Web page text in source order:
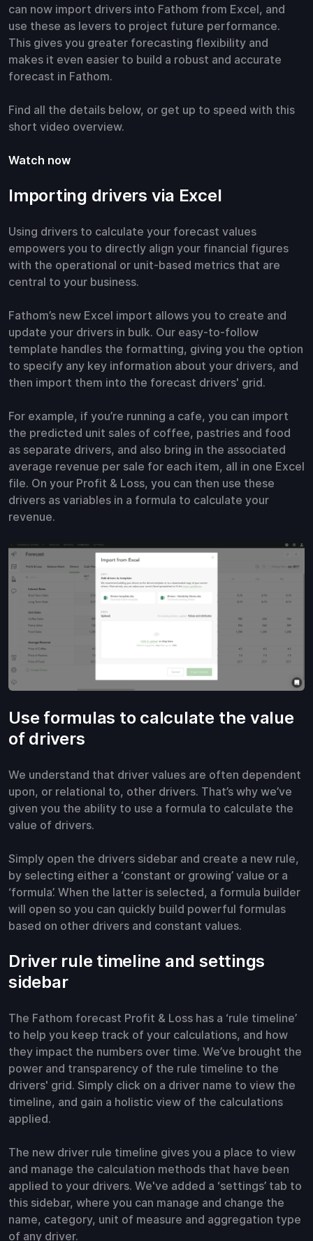
can now import drivers into Fathom from Excel, and
use these as levers to project future performance.
This gives you greater forecasting flexibility and
makes it even easier to build a robust and accurate
forecast in Fathom.
Find all the details below, or get up to speed with this
short video overview.
Watch now
Importing drivers via Excel
Using drivers to calculate your forecast values
empowers you to directly align your financial figures
with the operational or unit-based metrics that are
central to your business.
Fathom’s new Excel import allows you to create and
update your drivers in bulk. Our easy-to-follow
template handles the formatting, giving you the option
to specify any key information about your drivers, and
then import them into the forecast drivers' grid.
For example, if you’re running a cafe, you can import
the predicted unit sales of coffee, pastries and food
as separate drivers, and also bring in the associated
average revenue per sale for each item, all in one Excel
file. On your Profit & Loss, you can then use these
drivers as variables in a formula to calculate your
revenue.
Use formulas to calculate the value
of drivers
We understand that driver values are often dependent
upon, or relational to, other drivers. That’s why we’ve
given you the ability to use a formula to calculate the
value of drivers.
Simply open the drivers sidebar and create a new rule,
by selecting either a ‘constant or growing’ value or a
‘formula’. When the latter is selected, a formula builder
will open so you can quickly build powerful formulas
based on other drivers and constant values.
Driver rule timeline and settings
sidebar
The Fathom forecast Profit & Loss has a ‘rule timeline’
to help you keep track of your calculations, and how
they impact the numbers over time. We’ve brought the
power and transparency of the rule timeline to the
drivers' grid. Simply click on a driver name to view the
timeline, and gain a holistic view of the calculations
applied.
The new driver rule timeline gives you a place to view
and manage the calculation methods that have been
applied to your drivers. We've added a ‘settings’ tab to
this sidebar, where you can manage and change the
name, category, unit of measure and aggregation type
of any driver.